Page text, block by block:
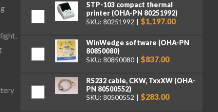
STP-103 compact thermal
printer (OHA-PN 80251992)
SKU: 80251992
$1,197.00
WinWedge software (OHA-PN
80850080)
SKU: 80850080
$837.00
RS232 cable, CKW, TxxXW (OHA-
PN 80500552)
SKU: 80500552
$283.00